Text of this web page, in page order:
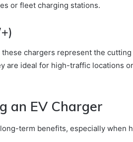
or fleet charging stations.
chargers represent the cutting
are ideal for high-traffic locations or
an EV Charger
term benefits, especially when